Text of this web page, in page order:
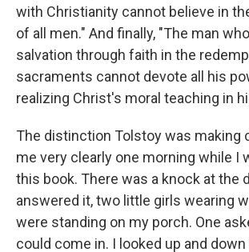
with Christianity cannot believe in
of all men." And finally, "The man
salvation through faith in the
sacraments cannot devote all his
realizing Christ's moral teaching in
The distinction Tolstoy was making
me very clearly one morning while I
this book. There was a knock at the
answered it, two little girls wearing
were standing on my porch. One
could come in. I looked up and